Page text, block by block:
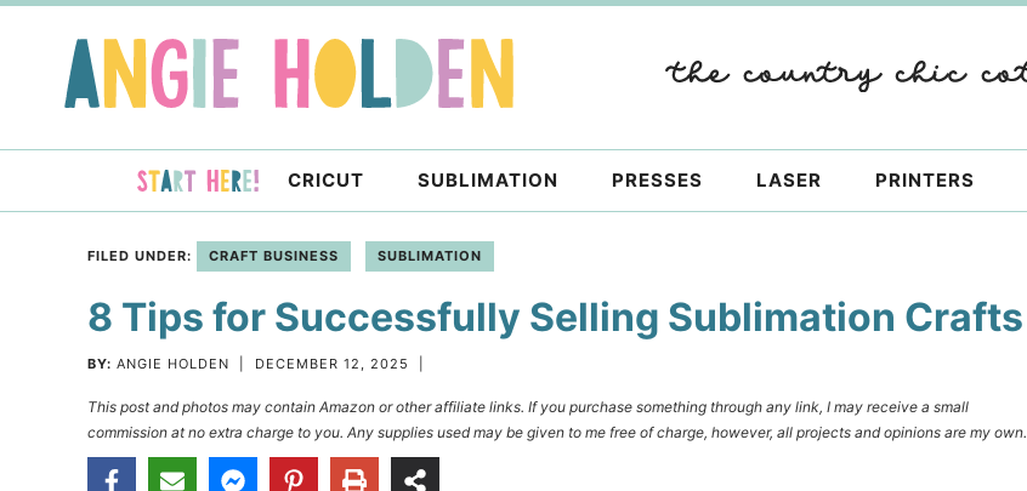
primary
sidebar
CRICUT SUBLIMATION PRESSES LASER PRINTERS
FILED UNDER: CRAFT BUSINESS SUBLIMATION
8 Tips for Successfully Selling Sublimation Crafts
BY: ANGIE HOLDEN DECEMBER 12, 2025
This post and photos may contain Amazon or other affiliate links. If you purchase something through any link, I may receive a small
commission at no extra charge to you. Any supplies used may be given to me free of charge, however, all projects and opinions are my own.